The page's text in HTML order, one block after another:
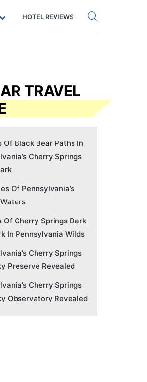
Get eSIM →
HOTEL REVIEWS
TRAVEL
Of Black Bear Paths In
Cherry Springs
Of Pennsylvania’s
Of Cherry Springs Dark
In Pennsylvania Wilds
Cherry Springs
Preserve Revealed
Cherry Springs
Observatory Revealed